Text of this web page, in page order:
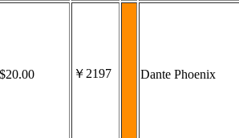
$20.00 ￥2197 Dante Phoenix